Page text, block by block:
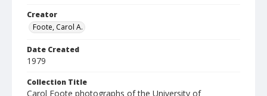
Creator
Foote, Carol A.
Date Created
1979
Collection Title
Carol Foote photographs of the University of